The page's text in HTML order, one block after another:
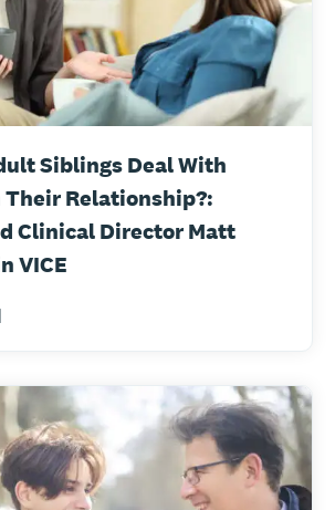
Siblings Deal With
Relationship?:
Clinical Director Matt
VICE